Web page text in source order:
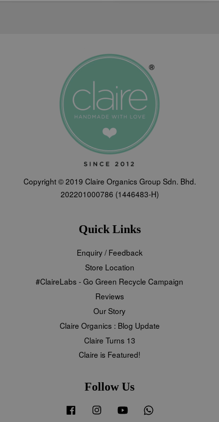
Copyright © 2019 Claire Organics Group Sdn. Bhd.
202201000786 (1446483-H)
Quick Links
Enquiry / Feedback
Store Location
#ClaireLabs - Go Green Recycle Campaign
Reviews
Our Story
Claire Organics : Blog Update
Claire Turns 13
Claire is Featured!
Follow Us
Facebook Instagram YouTube